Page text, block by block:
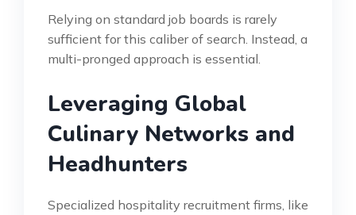
Relying on standard job boards is rarely
sufficient for this caliber of search. Instead, a
multi-pronged approach is essential.
Leveraging Global
Culinary Networks and
Headhunters
Specialized hospitality recruitment firms, like